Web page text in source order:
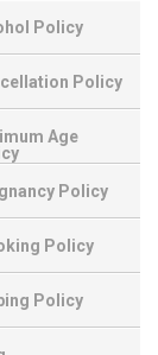
Policy
Policy
Age
Policy
Policy
Policy